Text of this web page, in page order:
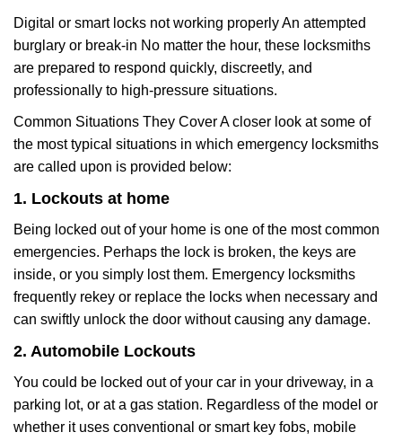
Digital or smart locks not working properly An attempted
burglary or break-in No matter the hour, these locksmiths
are prepared to respond quickly, discreetly, and
professionally to high-pressure situations.
Common Situations They Cover A closer look at some of
the most typical situations in which emergency locksmiths
are called upon is provided below:
1. Lockouts at home
Being locked out of your home is one of the most common
emergencies. Perhaps the lock is broken, the keys are
inside, or you simply lost them. Emergency locksmiths
frequently rekey or replace the locks when necessary and
can swiftly unlock the door without causing any damage.
2. Automobile Lockouts
You could be locked out of your car in your driveway, in a
parking lot, or at a gas station. Regardless of the model or
whether it uses conventional or smart key fobs, mobile